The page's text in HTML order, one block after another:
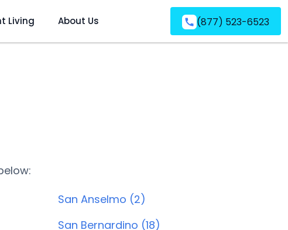
Living About Us (877) 523-6523
San Anselmo (2)
San Bernardino (18)